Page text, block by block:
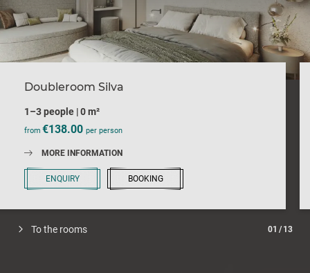
01 / 13
To the rooms
Doubleroom Silva
1–3 people |0 m²
from €138.00 per person
MORE INFORMATION
ENQUIRY BOOKING